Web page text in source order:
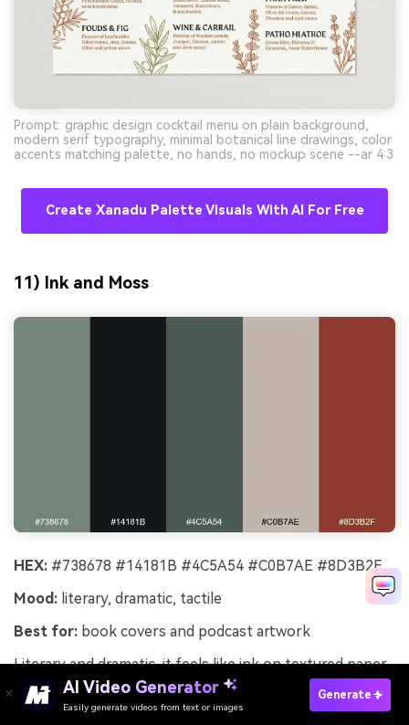
Prompt: graphic design cocktail menu on plain background,
modern serif typography, minimal botanical line drawings, color
accents matching palette, no hands, no mockup scene --ar 4:3
Create Xanadu Palette Visuals With AI For Free
11) Ink and Moss
HEX: #738678 #14181B #4C5A54 #C0B7AE #8D3B2F
Mood: literary, dramatic, tactile
Best for: book covers and podcast artwork
Literary and dramatic, it feels like ink on textured paper
with a hint of forest moss. The deep black-green
supports bold typography, while the warm beige keeps
AI Video Generator
Easily generate videos from text or images
Generate
Try It Online